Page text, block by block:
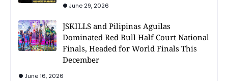
June 29, 2026
JSKILLS and Pilipinas Aguilas
Dominated Red Bull Half Court National
Finals, Headed for World Finals This
December
June 16, 2026